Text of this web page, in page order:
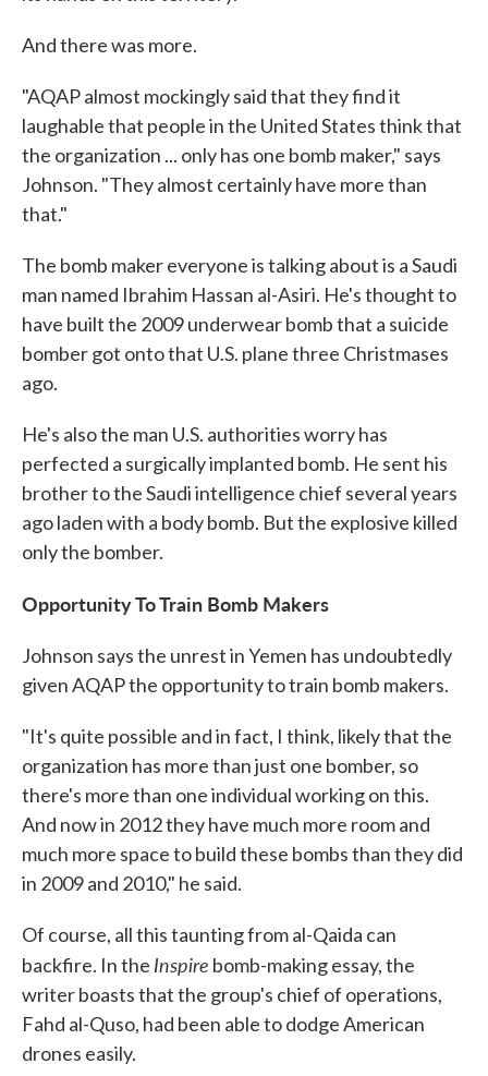
And there was more.
"AQAP almost mockingly said that they find it
laughable that people in the United States think that
the organization ... only has one bomb maker," says
Johnson. "They almost certainly have more than
that."
The bomb maker everyone is talking about is a Saudi
man named Ibrahim Hassan al-Asiri. He's thought to
have built the 2009 underwear bomb that a suicide
bomber got onto that U.S. plane three Christmases
ago.
He's also the man U.S. authorities worry has
perfected a surgically implanted bomb. He sent his
brother to the Saudi intelligence chief several years
ago laden with a body bomb. But the explosive killed
only the bomber.
Opportunity To Train Bomb Makers
Johnson says the unrest in Yemen has undoubtedly
given AQAP the opportunity to train bomb makers.
"It's quite possible and in fact, I think, likely that the
organization has more than just one bomber, so
there's more than one individual working on this.
And now in 2012 they have much more room and
much more space to build these bombs than they did
in 2009 and 2010," he said.
Of course, all this taunting from al-Qaida can
backfire. In the Inspire bomb-making essay, the
writer boasts that the group's chief of operations,
Fahd al-Quso, had been able to dodge American
drones easily.